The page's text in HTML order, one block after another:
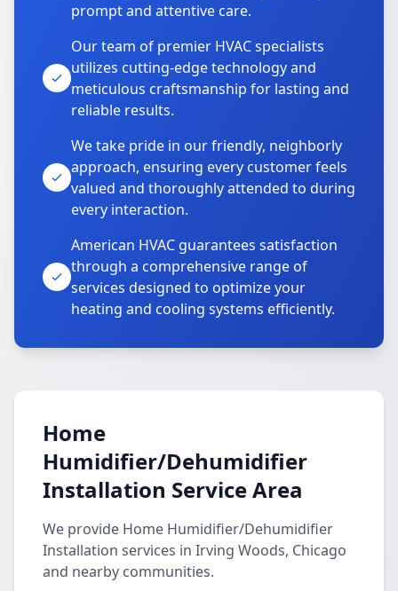
prompt and attentive care.
Our team of premier HVAC specialists
utilizes cutting-edge technology and
meticulous craftsmanship for lasting and
reliable results.
We take pride in our friendly, neighborly
approach, ensuring every customer feels
valued and thoroughly attended to during
every interaction.
American HVAC guarantees satisfaction
through a comprehensive range of
services designed to optimize your
heating and cooling systems efficiently.
Home
Humidifier/Dehumidifier
Installation Service Area
We provide Home Humidifier/Dehumidifier
Installation services in Irving Woods, Chicago
and nearby communities.